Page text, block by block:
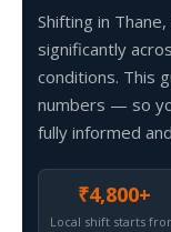
Shifting in
significantly
conditions. This
numbers — so
fully informed
₹4,800+
Local shift starts